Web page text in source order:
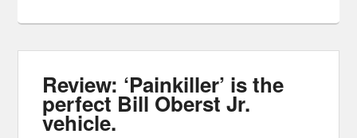
Review: ‘Painkiller’ is the
perfect Bill Oberst Jr.
vehicle.